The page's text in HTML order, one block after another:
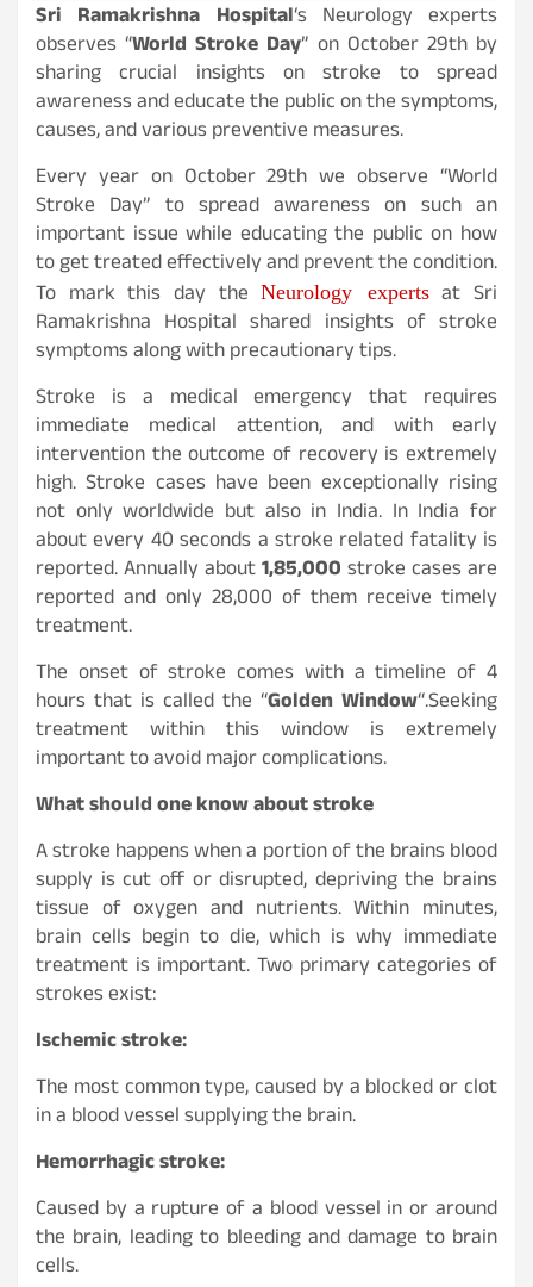
Sri Ramakrishna Hospital‘s Neurology experts
observes “World Stroke Day” on October 29th by
sharing crucial insights on stroke to spread
awareness and educate the public on the symptoms,
causes, and various preventive measures.
Every year on October 29th we observe “World
Stroke Day” to spread awareness on such an
important issue while educating the public on how
to get treated effectively and prevent the condition.
To mark this day theNeurology expertsat Sri
Ramakrishna Hospital shared insights of stroke
symptoms along with precautionary tips.
Stroke is a medical emergency that requires
immediate medical attention, and with early
intervention the outcome of recovery is extremely
high. Stroke cases have been exceptionally rising
not only worldwide but also in India. In India for
about every 40 seconds a stroke related fatality is
reported. Annually about1,85,000 stroke cases are
reported and only 28,000 of them receive timely
treatment.
The onset of stroke comes with a timeline of 4
hours that is called the “Golden Window“.Seeking
treatment within this window is extremely
important to avoid major complications.
What should one know about stroke
A stroke happens when a portion of the brains blood
supply is cut off or disrupted, depriving the brains
tissue of oxygen and nutrients. Within minutes,
brain cells begin to die, which is why immediate
treatment is important. Two primary categories of
strokes exist:
Ischemic stroke:
The most common type, caused by a blocked or clot
in a blood vessel supplying the brain.
Hemorrhagic stroke:
Caused by a rupture of a blood vessel in or around
the brain, leading to bleeding and damage to brain
cells.